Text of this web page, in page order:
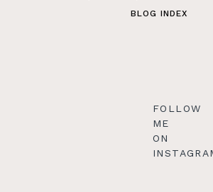
BLOG INDEX
FOLLOW
ME
ON